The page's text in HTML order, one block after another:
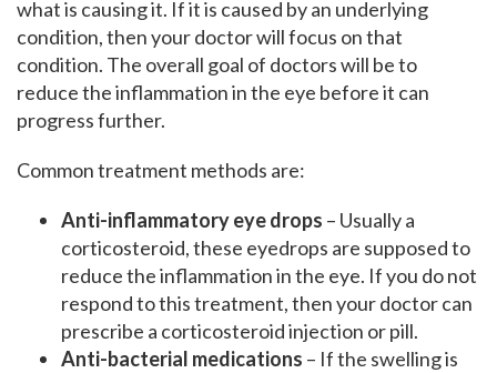
what is causing it. If it is caused by an underlying
condition, then your doctor will focus on that
condition. The overall goal of doctors will be to
reduce the inflammation in the eye before it can
progress further.
Common treatment methods are:
Anti-inflammatory eye drops – Usually a
corticosteroid, these eyedrops are supposed to
reduce the inflammation in the eye. If you do not
respond to this treatment, then your doctor can
prescribe a corticosteroid injection or pill.
Anti-bacterial medications – If the swelling is